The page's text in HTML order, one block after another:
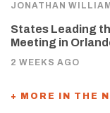
JONATHAN
States Leading
Meeting in
2 WEEKS AGO
+ MORE IN THE